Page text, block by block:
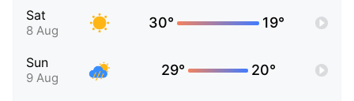
Sat
8 Aug 30° 19°
Sun
9 Aug 29° 20°